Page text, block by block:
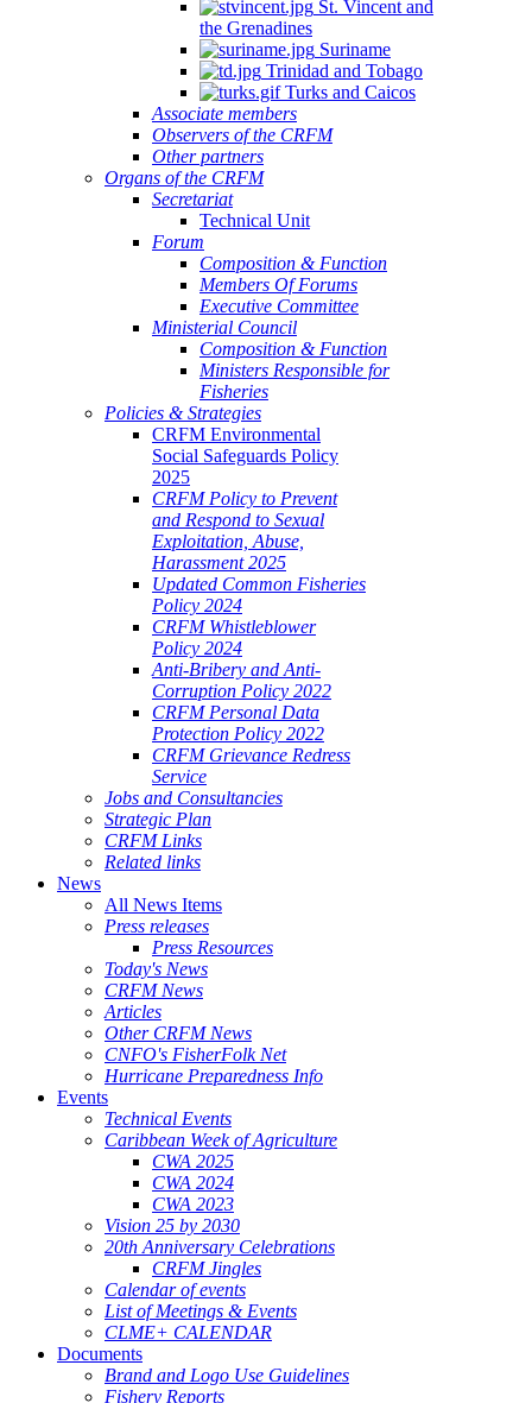
St. Vincent and
the Grenadines
Suriname
Trinidad and Tobago
Turks and Caicos
Associate members
Observers of the CRFM
Other partners
Organs of the CRFM
Secretariat
Technical Unit
Forum
Composition & Function
Members Of Forums
Executive Committee
Ministerial Council
Composition & Function
Ministers Responsible for
Fisheries
Policies & Strategies
CRFM Environmental
Social Safeguards Policy
2025
CRFM Policy to Prevent
and Respond to Sexual
Exploitation, Abuse,
Harassment 2025
Updated Common Fisheries
Policy 2024
CRFM Whistleblower
Policy 2024
Anti-Bribery and Anti-
Corruption Policy 2022
CRFM Personal Data
Protection Policy 2022
CRFM Grievance Redress
Service
Jobs and Consultancies
Strategic Plan
CRFM Links
Related links
News
All News Items
Press releases
Press Resources
Today's News
CRFM News
Articles
Other CRFM News
CNFO's FisherFolk Net
Hurricane Preparedness Info
Events
Technical Events
Caribbean Week of Agriculture
CWA 2025
CWA 2024
CWA 2023
Vision 25 by 2030
20th Anniversary Celebrations
CRFM Jingles
Calendar of events
List of Meetings & Events
CLME+ CALENDAR
Documents
Brand and Logo Use Guidelines
Fishery Reports